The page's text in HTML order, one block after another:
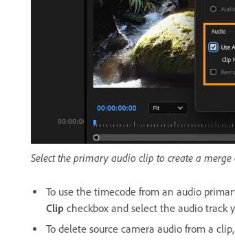
Select the primary audio clip to create a
To use the timecode from an audio
Clip checkbox and select the audio track
To delete source camera audio from a